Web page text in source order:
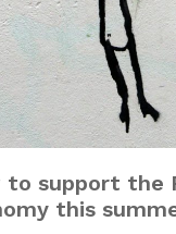
to support the
this